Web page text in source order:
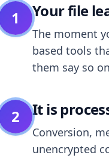
1 Your file
The moment
based tools
them say so
2 It is
Conversion,
unencrypted